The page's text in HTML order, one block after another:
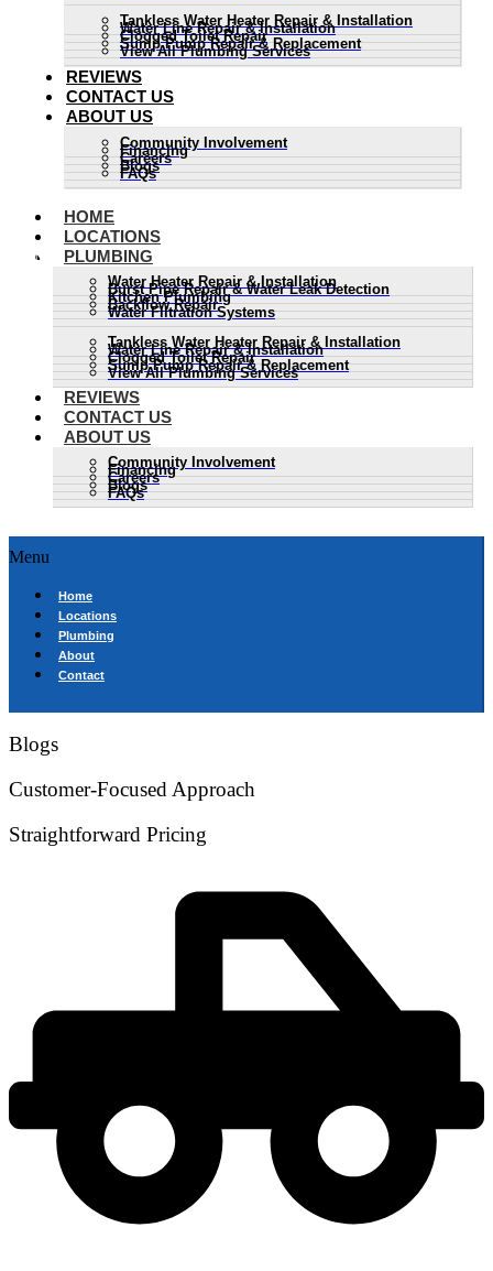
Tankless Water Heater Repair & Installation
Water Line Repair & Installation
Clogged Toilet Repair
Sump Pump Repair & Replacement
View All Plumbing Services
REVIEWS
CONTACT US
ABOUT US
Community Involvement
Financing
Careers
Blogs
FAQs
HOME
LOCATIONS
PLUMBING
Water Heater Repair & Installation
Burst Pipe Repair & Water Leak Detection
Kitchen Plumbing
Backflow Repair
Water Filtration Systems
Tankless Water Heater Repair & Installation
Water Line Repair & Installation
Clogged Toilet Repair
Sump Pump Repair & Replacement
View All Plumbing Services
REVIEWS
CONTACT US
ABOUT US
Community Involvement
Financing
Careers
Blogs
FAQs
Menu
Home
Locations
Plumbing
About
Contact
Blogs
Customer-Focused Approach
Straightforward Pricing